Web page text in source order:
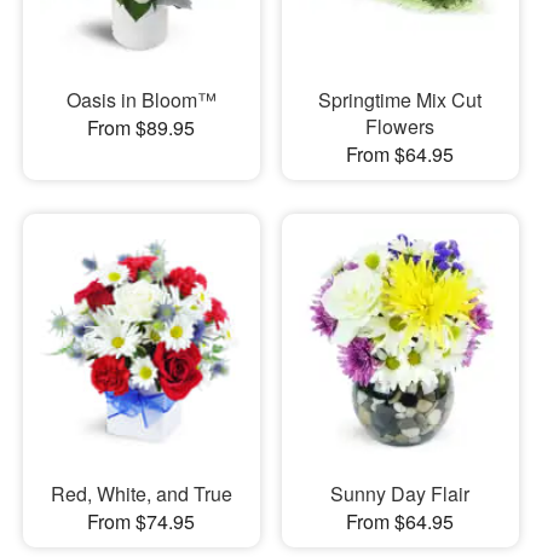
Oasis in Bloom™
From $89.95
Springtime Mix Cut
Flowers
From $64.95
Red, White, and True
From $74.95
Sunny Day Flair
From $64.95